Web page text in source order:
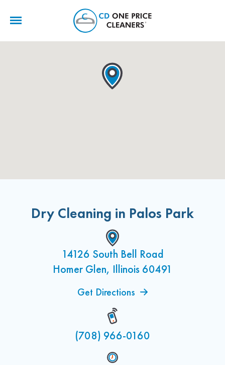
Dry Cleaning in Palos Park
14126 South Bell Road
Homer Glen, Illinois 60491
Get Directions
(708) 966-0160